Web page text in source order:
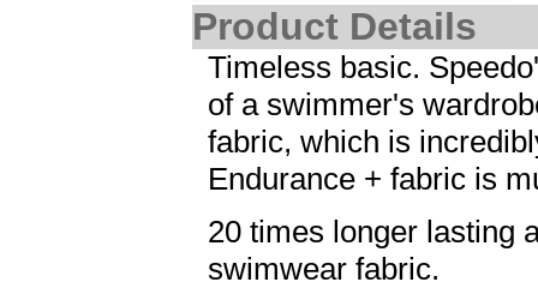
Product Details
Timeless basic.
of a swimmer's
fabric, which is
Endurance + fabric is
20 times longer lasting
swimwear fabric.